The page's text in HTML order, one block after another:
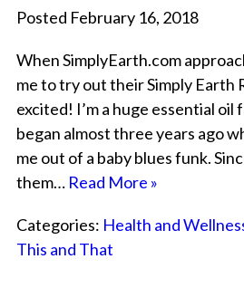
Posted February 16, 2018
When SimplyEarth.com
me to try out their Simply Earth
excited! I’m a huge essential oil
began almost three years ago
me out of a baby blues funk.
them… Read More »
Categories: Health and
This and That